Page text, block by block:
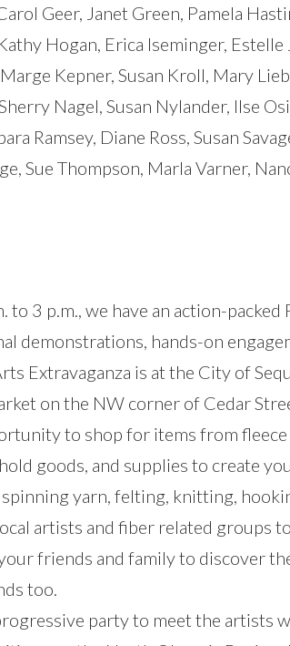
Geer, Janet Green, Pamela
Hogan, Erica Iseminger, Estelle
Kepner, Susan Kroll, Mary
Nagel, Susan Nylander, Ilse
Ramsey, Diane Ross, Susan
Sue Thompson, Marla Varner,
to 3 p.m., we have an action-packed
demonstrations, hands-on
Extravaganza is at the City of
on the NW corner of Cedar
to shop for items from
goods, and supplies to create
yarn, felting, knitting,
artists and fiber related groups
friends and family to discover
too.
party to meet the artists